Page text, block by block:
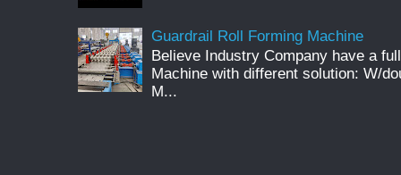
Guardrail Roll Forming Machine
Believe Industry Company have a
Machine with different solution: W/
M...